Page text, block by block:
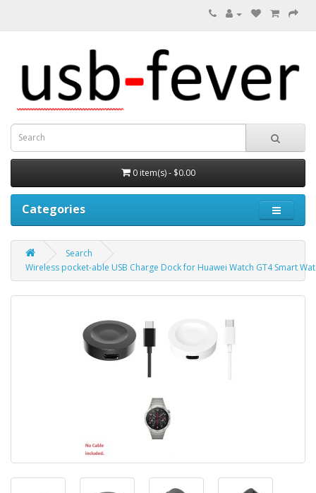
0 item(s) - $0.00
Categories
Search
Wireless pocket-able USB Charge Dock for Huawei Watch GT4 Smart